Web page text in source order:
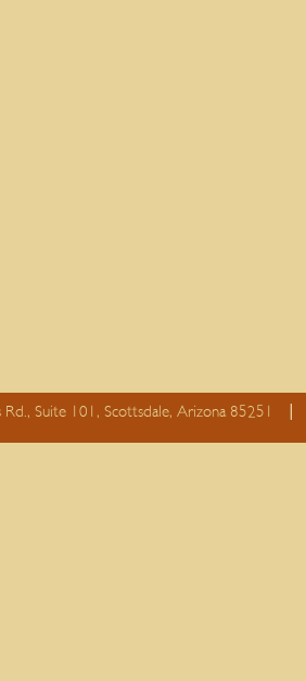
Rd., Suite 101, Scottsdale, Arizona 85251